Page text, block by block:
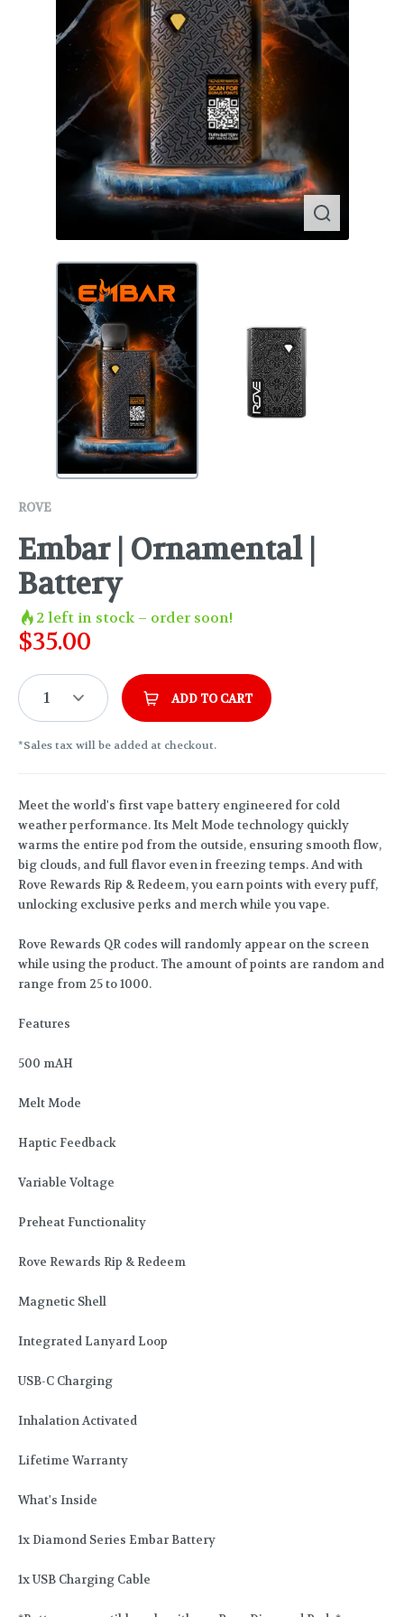
ROVE
Embar | Ornamental |
Battery
2left in stock – order soon!
$35.00
1 ADD TO CART
*Sales tax will be added at checkout.
Meet the world's first vape battery engineered for cold
weather performance. Its Melt Mode technology quickly
warms the entire pod from the outside, ensuring smooth flow,
big clouds, and full flavor even in freezing temps. And with
Rove Rewards Rip & Redeem, you earn points with every puff,
unlocking exclusive perks and merch while you vape.
Rove Rewards QR codes will randomly appear on the screen
while using the product. The amount of points are random and
range from 25 to 1000.
Features
500 mAH
Melt Mode
Haptic Feedback
Variable Voltage
Preheat Functionality
Rove Rewards Rip & Redeem
Magnetic Shell
Integrated Lanyard Loop
USB-C Charging
Inhalation Activated
Lifetime Warranty
What's Inside
1x Diamond Series Embar Battery
1x USB Charging Cable